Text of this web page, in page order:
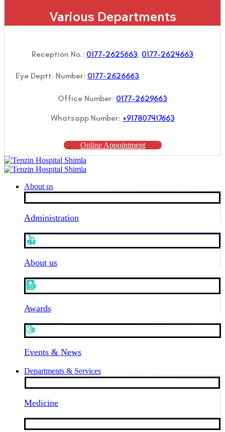
Various Departments
Reception No.: 0177-2625663, 0177-2624663
Eye Deptt. Number: 0177-2626663
Office Number: 0177-2629663
Whatsapp Number: +917807417663
Online Appointment
About us
Administration
About us
Awards
Events & News
Departments & Services
Medicine